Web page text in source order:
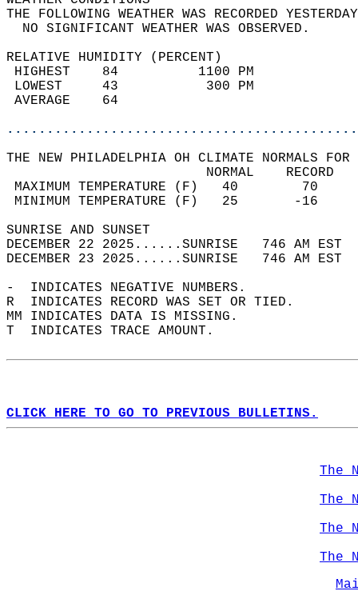
THE FOLLOWING WEATHER WAS
NO SIGNIFICANT
RELATIVE HUMIDITY (PERCENT)
HIGHEST    84
LOWEST     43
THE NEW PHILADELPHIA OH CLIMATE NORMALS
MAXIMUM TEMPERATURE
MINIMUM TEMPERATURE
SUNRISE
DECEMBER 22 2025......SUNRISE   746 AM
DECEMBER 23 2025......SUNRISE   746 AM
-  INDICATES NEGATIVE NUMBERS.
R  INDICATES RECORD WAS SET OR TIED.
MM INDICATES DATA IS MISSING.
T  INDICATES TRACE AMOUNT.
CLICK HERE TO GO TO PREVIOUS BULLETINS.
The
The
The
The